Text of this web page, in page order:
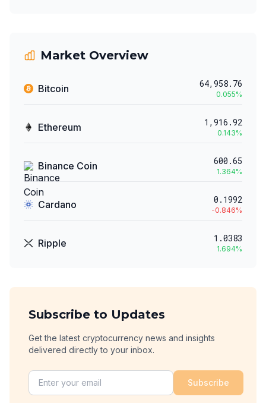
Market Overview
Bitcoin 64,958.76
0.055%
Ethereum 1,916.92
0.143%
Binance Coin 600.65
1.364%
Cardano 0.1992
-0.846%
Ripple 1.0383
1.694%
Subscribe to Updates
Get the latest cryptocurrency news and insights
delivered directly to your inbox.
Subscribe